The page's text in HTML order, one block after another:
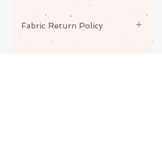
Fabric Return Policy
No returns or exchanges on